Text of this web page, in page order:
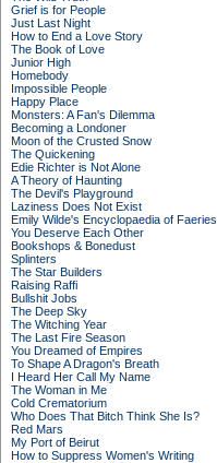
Grief is for People
Just Last Night
How to End a Love Story
The Book of Love
Junior High
Homebody
Impossible People
Happy Place
Monsters: A Fan's Dilemma
Becoming a Londoner
Moon of the Crusted Snow
The Quickening
Edie Richter is Not Alone
A Theory of Haunting
The Devil's Playground
Laziness Does Not Exist
Emily Wilde's Encyclopaedia of Faeries
You Deserve Each Other
Bookshops & Bonedust
Splinters
The Star Builders
Raising Raffi
Bullshit Jobs
The Deep Sky
The Witching Year
The Last Fire Season
You Dreamed of Empires
To Shape A Dragon's Breath
I Heard Her Call My Name
The Woman in Me
Cold Crematorium
Who Does That Bitch Think She Is?
Red Mars
My Port of Beirut
How to Suppress Women's Writing